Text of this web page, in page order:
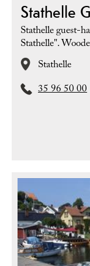
Stathelle
Stathelle guest-
Stathelle".
Stathelle
35 96 50 00